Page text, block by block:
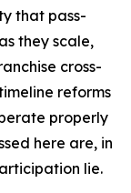
that pass-
they scale,
cross-
reforms
properly
here are, in
lie.